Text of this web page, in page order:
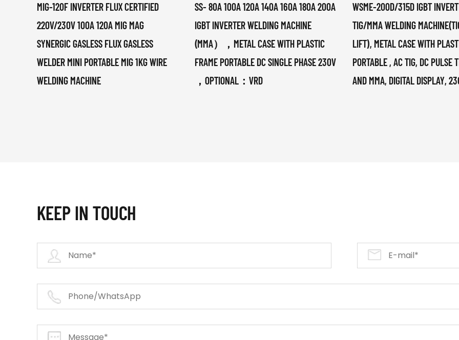
MIG-120F INVERTER FLUX CERTIFIED
220V/230V 100A 120A MIG MAG
SYNERGIC GASLESS FLUX GASLESS
WELDER MINI PORTABLE MIG 1KG WIRE
WELDING MACHINE
SS- 80A 100A 120A 140A 160A 180A 200A
IGBT INVERTER WELDING MACHINE
(MMA），METAL CASE WITH PLASTIC
FRAME PORTABLE DC SINGLE PHASE 230V
，OPTIONAL：VRD
WSME-200D/315D IGBT
TIG/MMA WELDING
LIFT), METAL CASE WITH
PORTABLE , AC TIG, DC PULSE
AND MMA, DIGITAL DISPLAY,
KEEP IN TOUCH